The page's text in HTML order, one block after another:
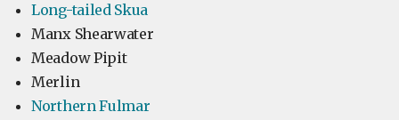
Long-tailed Skua
Manx Shearwater
Meadow Pipit
Merlin
Northern Fulmar